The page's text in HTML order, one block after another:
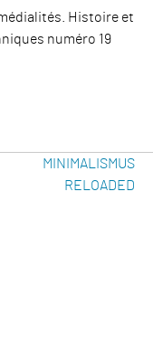
Histoire et
numéro 19
MINIMALISMUS
RELOADED